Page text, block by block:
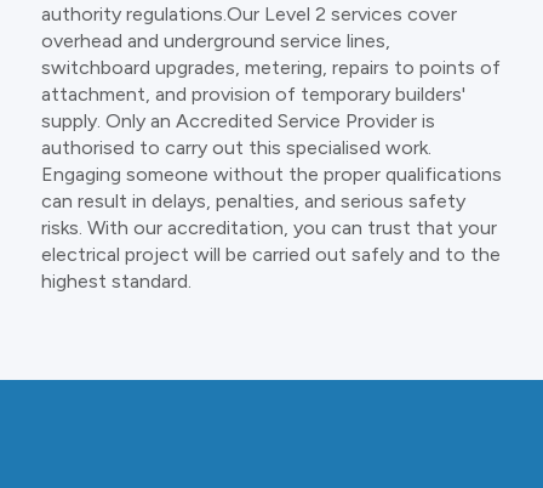
authority regulations.Our Level 2 services cover
overhead and underground service lines,
switchboard upgrades, metering, repairs to points of
attachment, and provision of temporary builders'
supply. Only an Accredited Service Provider is
authorised to carry out this specialised work.
Engaging someone without the proper qualifications
can result in delays, penalties, and serious safety
risks. With our accreditation, you can trust that your
electrical project will be carried out safely and to the
highest standard.